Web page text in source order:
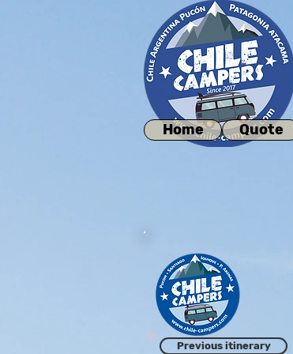
Home Quote
Previous itinerary